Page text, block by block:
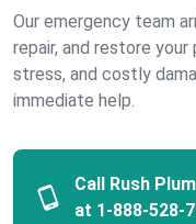
Our emergency team
repair, and restore
stress, and costly
immediate help.
Call Rush
at 1-888-528-